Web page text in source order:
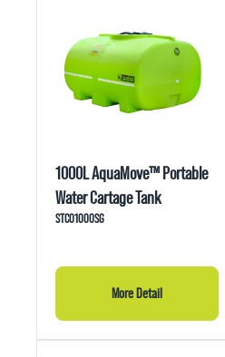
1000L AquaMove™ Portable
Water Cartage Tank
STC01000SG
More Detail